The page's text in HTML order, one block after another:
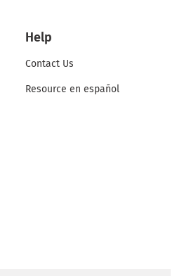
Help
Contact Us
Resource en español